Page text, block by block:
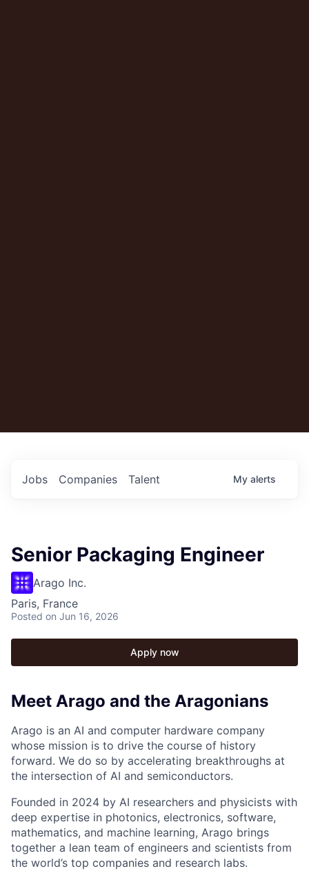
Jobs Companies Talent My alerts
Senior Packaging Engineer
Arago Inc.
Paris, France
Posted on Jun 16, 2026
Apply now
Meet Arago and the Aragonians
Arago is an AI and computer hardware company
whose mission is to drive the course of history
forward. We do so by accelerating breakthroughs at
the intersection of AI and semiconductors.
Founded in 2024 by AI researchers and physicists with
deep expertise in photonics, electronics, software,
mathematics, and machine learning, Arago brings
together a lean team of engineers and scientists from
the world’s top companies and research labs.